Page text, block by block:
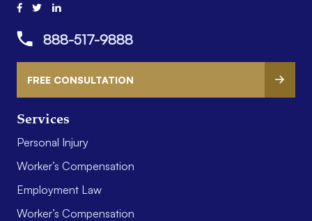
Services
Personal Injury
Worker’s Compensation
Employment Law
Worker’s Compensation
888-517-9888
FREE CONSULTATION